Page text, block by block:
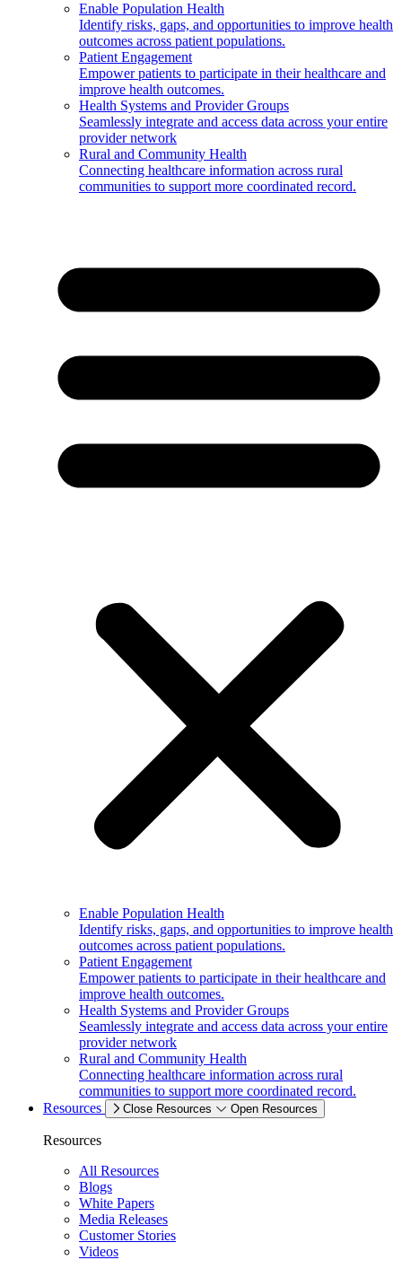
Enable Population Health
Identify risks, gaps, and opportunities to improve health
outcomes across patient populations.
Patient Engagement
Empower patients to participate in their healthcare and
improve health outcomes.
Health Systems and Provider Groups
Seamlessly integrate and access data across your entire
provider network
Rural and Community Health
Connecting healthcare information across rural
communities to support more coordinated record.
Enable Population Health
Identify risks, gaps, and opportunities to improve health
outcomes across patient populations.
Patient Engagement
Empower patients to participate in their healthcare and
improve health outcomes.
Health Systems and Provider Groups
Seamlessly integrate and access data across your entire
provider network
Rural and Community Health
Connecting healthcare information across rural
communities to support more coordinated record.
Resources
Close Resources Open Resources
Resources
All Resources
Blogs
White Papers
Media Releases
Customer Stories
Videos